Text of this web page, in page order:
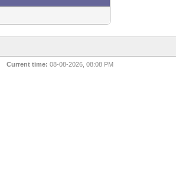
Current time: 08-08-2026, 08:08 PM